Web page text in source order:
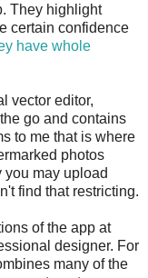
They highlight
certain confidence
have whole
vector editor,
go and contains
to me that is where
photos
you may upload
find that restricting.
of the app at
designer. For
many of the